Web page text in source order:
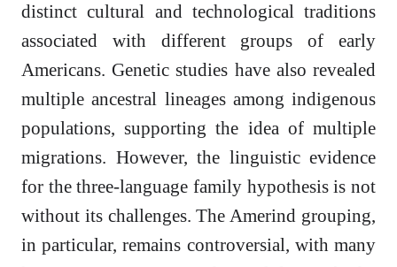
distinct cultural and technological traditions
associated with different groups of early
Americans. Genetic studies have also revealed
multiple ancestral lineages among indigenous
populations, supporting the idea of multiple
migrations. However, the linguistic evidence
for the three-language family hypothesis is not
without its challenges. The Amerind grouping,
in particular, remains controversial, with many